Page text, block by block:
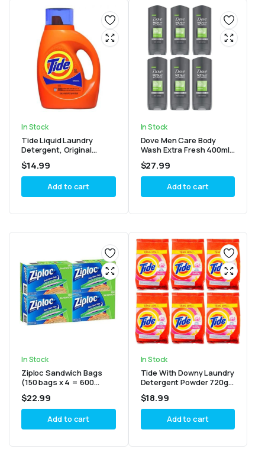
In Stock
Tide Liquid Laundry
Detergent, Original
$14.99
Add to cart
In Stock
Dove Men Care Body
Wash Extra Fresh 400ml
$27.99
Add to cart
In Stock
Ziploc Sandwich Bags
(150 bags x 4 = 600
bags)
$22.99
Add to cart
In Stock
Tide With Downy Laundry
Detergent Powder 720g
(Pack of 6)
$18.99
Add to cart